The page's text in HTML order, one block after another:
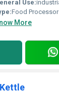
Use:
Food
More